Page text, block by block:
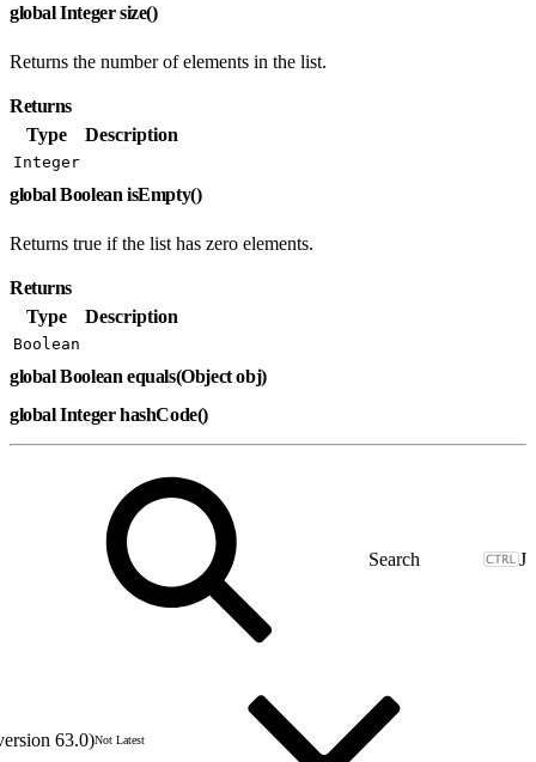
global Integer size()
Returns the number of elements in the list.
Returns
Type
Description
Integer
global Boolean isEmpty()
Returns true if the list has zero elements.
Returns
Type
Description
Boolean
global Boolean equals(Object obj)
global Integer hashCode()
J
63.0)Not Latest